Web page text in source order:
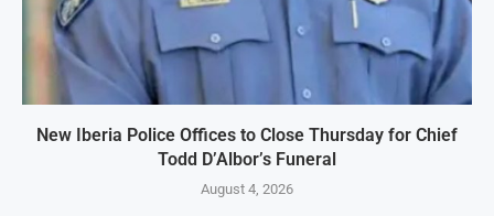
New Iberia Police Offices to Close Thursday for Chief
Todd D’Albor’s Funeral
August 4, 2026